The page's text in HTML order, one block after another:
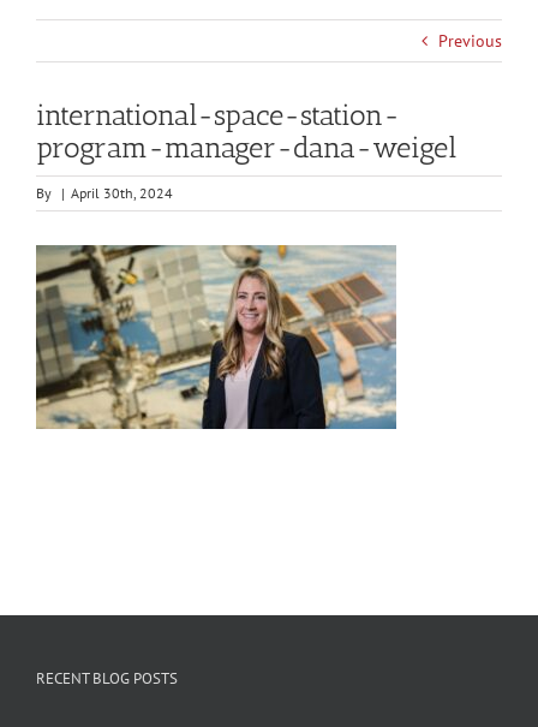
Previous
international-space-station-
program-manager-dana-weigel
By | April 30th, 2024
RECENT BLOG POSTS